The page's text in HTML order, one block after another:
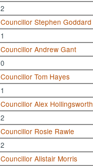
2
Councillor Stephen Goddard
1
Councillor Andrew Gant
0
Councillor Tom Hayes
1
Councillor Alex Hollingsworth
2
Councillor Rosie Rawle
2
Councillor Alistair Morris